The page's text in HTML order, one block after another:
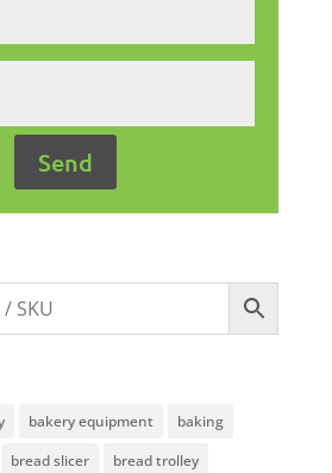
bakery equipment
baking
bread slicer
bread trolley